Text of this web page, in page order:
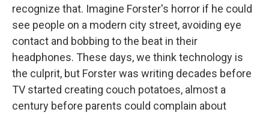
recognize that. Imagine Forster's horror if he could
see people on a modern city street, avoiding eye
contact and bobbing to the beat in their
headphones. These days, we think technology is
the culprit, but Forster was writing decades before
TV started creating couch potatoes, almost a
century before parents could complain about